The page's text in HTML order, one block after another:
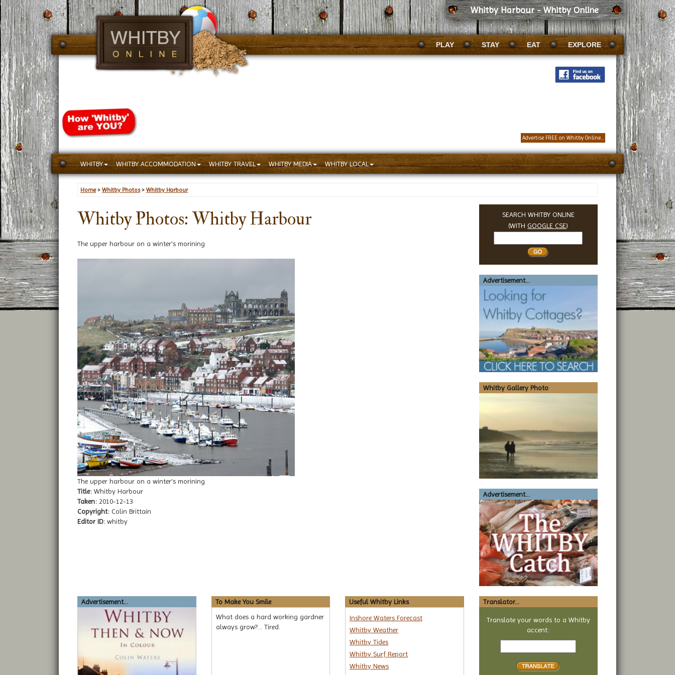
Whitby Harbour - Whitby Online
PLAY STAY EAT EXPLORE
Advertise FREE on Whitby Online...
WHITBY WHITBY ACCOMMODATION WHITBY TRAVEL WHITBY MEDIA WHITBY LOCAL
Home> Whitby Photos> Whitby Harbour
Whitby Photos: Whitby Harbour
The upper harbour on a winter's morining
The upper harbour on a winter's morining
Title: Whitby Harbour
Taken: 2010-12-13
Copyright: Colin Brittain
Editor ID: whitby
SEARCH WHITBY ONLINE
(WITHGOOGLE CSE)
Whitby
Advertisement...
Whitby Gallery Photo
Advertisement...
Advertisement...
To Make You Smile
What does a hard working gardner
always grow?... Tired.
Useful Whitby Links
Inshore Waters Forecast
Whitby Weather
Whitby Tides
Whitby Surf Report
Whitby News
Translator...
Translate your words to a Whitby
accent:
Text
translate